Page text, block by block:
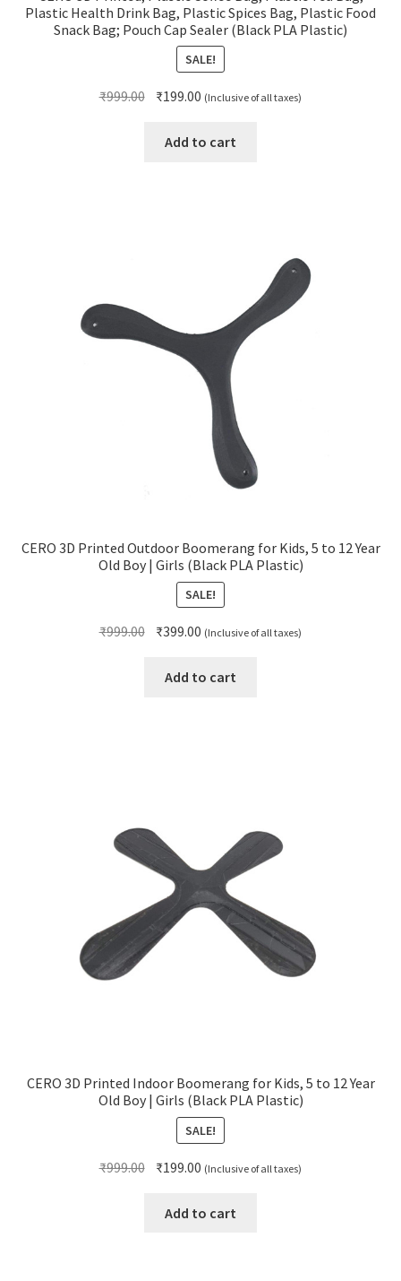
Plastic Health Drink Bag, Plastic Spices Bag, Plastic Food
Snack Bag; Pouch Cap Sealer (Black PLA Plastic)
SALE!
₹999.00 Original
was:
₹199.00 Current
is:
(Inclusive of all taxes)
Add to cart
CERO 3D Printed Outdoor Boomerang for Kids, 5 to 12 Year
Old Boy | Girls (Black PLA Plastic)
SALE!
₹999.00 Original
was:
₹399.00 Current
is:
(Inclusive of all taxes)
Add to cart
CERO 3D Printed Indoor Boomerang for Kids, 5 to 12 Year
Old Boy | Girls (Black PLA Plastic)
SALE!
₹999.00 Original
was:
₹199.00 Current
is:
(Inclusive of all taxes)
Add to cart